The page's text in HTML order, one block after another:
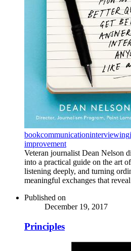
bookcommunicationinterviewing
improvement
Veteran journalist Dean Nelson
into a practical guide on the art
listening deeply, and turning
meaningful exchanges that
Published on
December 19, 2017
Principles